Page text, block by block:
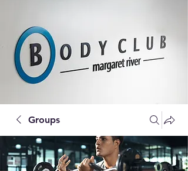
Groups